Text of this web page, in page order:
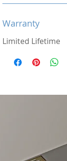
Warranty
Limited Lifetime